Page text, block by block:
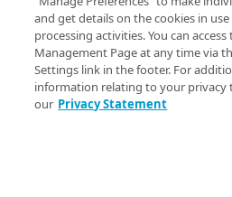
Define property hostnames
Define property variables
(optional)
Define property configuration
and get details on the cookies in
processing activities. You can access
Management Page at any time via
Settings link in the footer. For
information relating to your privacy
our Privacy Statement